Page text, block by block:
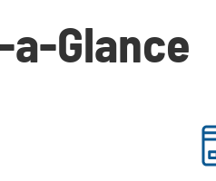
a-Glance